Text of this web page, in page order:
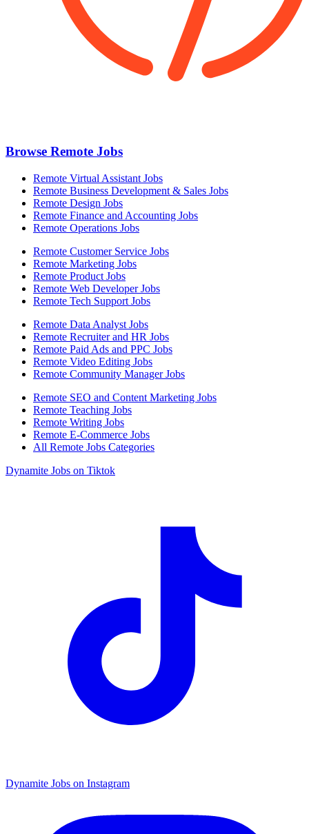
Browse Remote Jobs
Remote Virtual Assistant Jobs
Remote Business Development & Sales Jobs
Remote Design Jobs
Remote Finance and Accounting Jobs
Remote Operations Jobs
Remote Customer Service Jobs
Remote Marketing Jobs
Remote Product Jobs
Remote Web Developer Jobs
Remote Tech Support Jobs
Remote Data Analyst Jobs
Remote Recruiter and HR Jobs
Remote Paid Ads and PPC Jobs
Remote Video Editing Jobs
Remote Community Manager Jobs
Remote SEO and Content Marketing Jobs
Remote Teaching Jobs
Remote Writing Jobs
Remote E-Commerce Jobs
All Remote Jobs Categories
Dynamite Jobs on Tiktok
Dynamite Jobs on Instagram